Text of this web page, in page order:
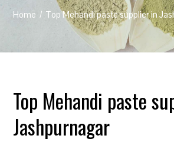
Home Top Mehandi paste supplier in
Top Mehandi paste
Jashpurnagar